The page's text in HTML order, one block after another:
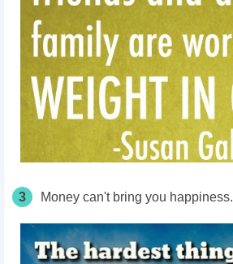
3 Money can't bring you happiness.